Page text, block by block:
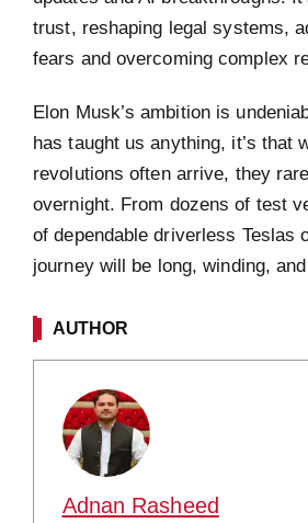
trust, reshaping legal systems,
fears and overcoming complex
Elon Musk’s ambition is
has taught us anything, it’s that
revolutions often arrive, they
overnight. From dozens of test
of dependable driverless Teslas
journey will be long, winding,
AUTHOR
Adnan Rasheed